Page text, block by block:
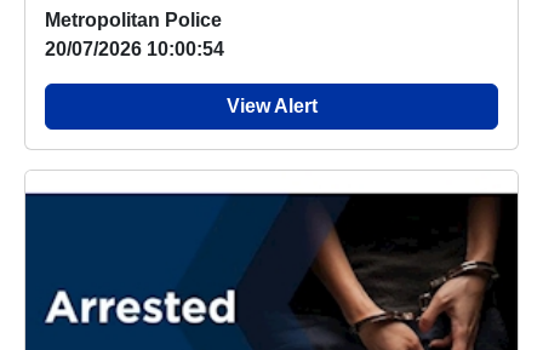
Metropolitan Police
20/07/2026 10:00:54
View Alert